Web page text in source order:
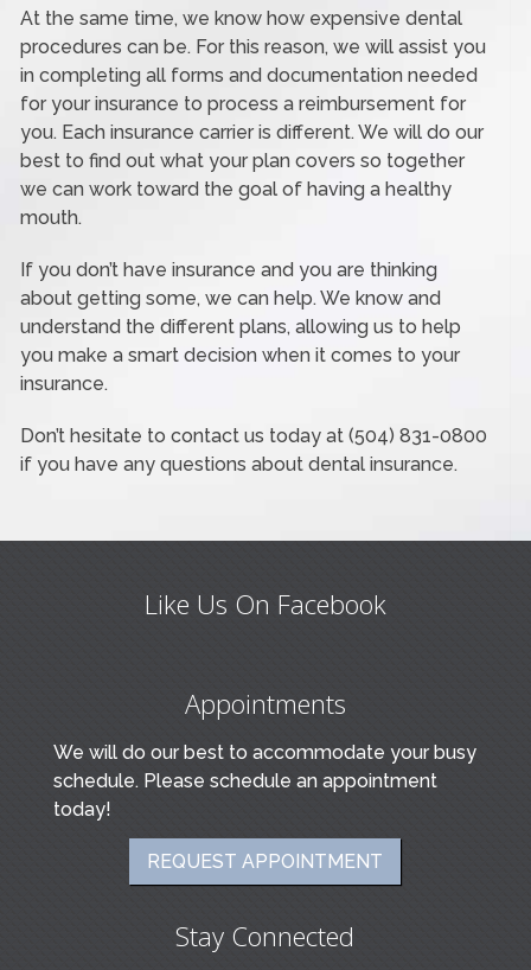
At the same time, we know how expensive dental
procedures can be. For this reason, we will assist you
in completing all forms and documentation needed
for your insurance to process a reimbursement for
you. Each insurance carrier is different. We will do our
best to find out what your plan covers so together
we can work toward the goal of having a healthy
mouth.
If you don’t have insurance and you are thinking
about getting some, we can help. We know and
understand the different plans, allowing us to help
you make a smart decision when it comes to your
insurance.
Don’t hesitate to contact us today at (504) 831-0800
if you have any questions about dental insurance.
Like Us On Facebook
Appointments
We will do our best to accommodate your busy
schedule. Please schedule an appointment
today!
REQUEST APPOINTMENT
Stay Connected